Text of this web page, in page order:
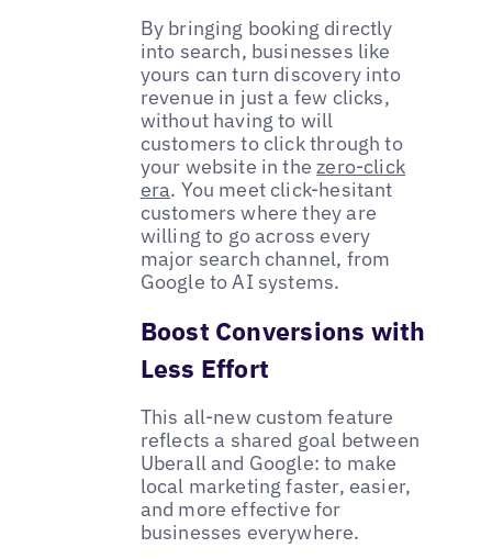
By bringing booking directly
into search, businesses like
yours can turn discovery into
revenue in just a few clicks,
without having to will
customers to click through to
your website in thezero-click
era. You meet click-hesitant
customers where they are
willing to go across every
major search channel, from
Google to AI systems.
Boost Conversions with
Less Effort
This all-new custom feature
reflects a shared goal between
Uberall and Google: to make
local marketing faster, easier,
and more effective for
businesses everywhere.